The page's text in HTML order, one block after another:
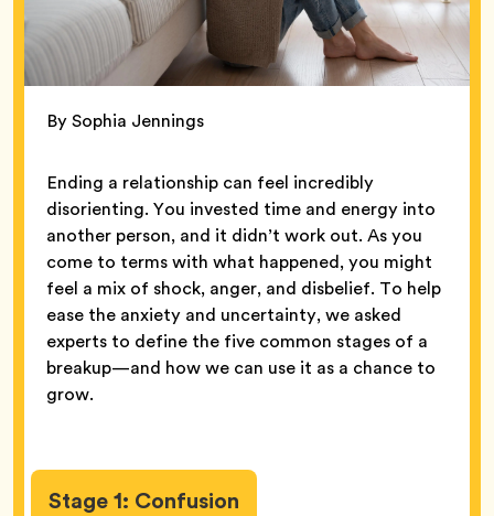
By Sophia Jennings
Ending a relationship can feel incredibly
disorienting. You invested time and energy into
another person, and it didn’t work out. As you
come to terms with what happened, you might
feel a mix of shock, anger, and disbelief. To help
ease the anxiety and uncertainty, we asked
experts to define the five common stages of a
breakup—and how we can use it as a chance to
grow.
Stage 1: Confusion